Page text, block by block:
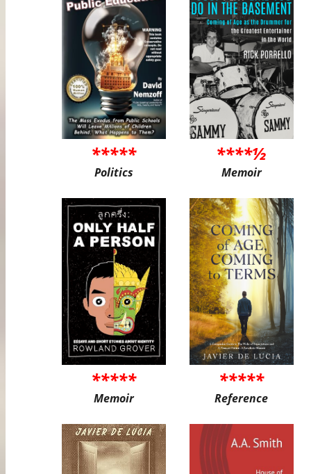
*****
Politics
****½
Memoir
*****
Memoir
*****
Reference